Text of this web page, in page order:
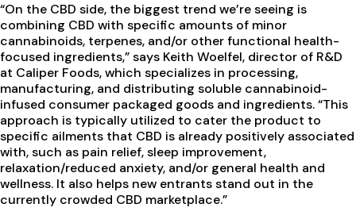
“On the CBD side, the biggest trend we’re seeing is
combining CBD with specific amounts of minor
cannabinoids, terpenes, and/or other functional health-
focused ingredients,” says Keith Woelfel, director of R&D
at Caliper Foods, which specializes in processing,
manufacturing, and distributing soluble cannabinoid-
infused consumer packaged goods and ingredients. “This
approach is typically utilized to cater the product to
specific ailments that CBD is already positively associated
with, such as pain relief, sleep improvement,
relaxation/reduced anxiety, and/or general health and
wellness. It also helps new entrants stand out in the
currently crowded CBD marketplace.”